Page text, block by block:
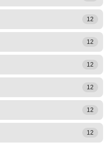
12
12
12
12
12
12